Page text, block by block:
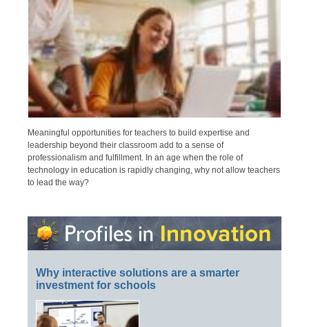
Meaningful opportunities for teachers to build expertise and
leadership beyond their classroom add to a sense of
professionalism and fulfillment. In an age when the role of
technology in education is rapidly changing, why not allow teachers
to lead the way?
Why interactive solutions are a smarter
investment for schools